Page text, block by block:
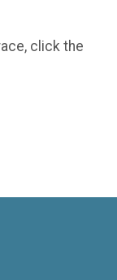
click the